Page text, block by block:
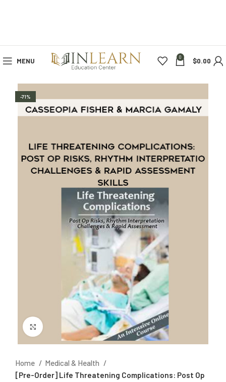
MENU 0 $0.00
-71%
Click to enlarge
Home
Medical & Health
[Pre-Order] Life Threatening Complications: Post Op